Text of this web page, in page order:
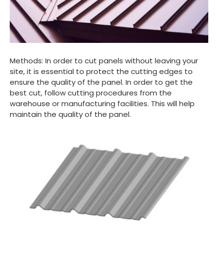
Methods: In order to cut panels without leaving your
site, it is essential to protect the cutting edges to
ensure the quality of the panel. In order to get the
best cut, follow cutting procedures from the
warehouse or manufacturing facilities. This will help
maintain the quality of the panel.